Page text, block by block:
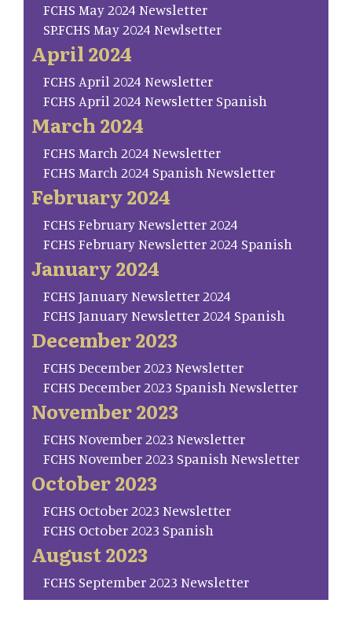
FCHS May 2024 Newsletter
SP.FCHS May 2024 Newlsetter
April 2024
FCHS April 2024 Newsletter
FCHS April 2024 Newsletter Spanish
March 2024
FCHS March 2024 Newsletter
FCHS March 2024 Spanish Newsletter
February 2024
FCHS February Newsletter 2024
FCHS February Newsletter 2024 Spanish
January 2024
FCHS January Newsletter 2024
FCHS January Newsletter 2024 Spanish
December 2023
FCHS December 2023 Newsletter
FCHS December 2023 Spanish Newsletter
November 2023
FCHS November 2023 Newsletter
FCHS November 2023 Spanish Newsletter
October 2023
FCHS October 2023 Newsletter
FCHS October 2023 Spanish
August 2023
FCHS September 2023 Newsletter